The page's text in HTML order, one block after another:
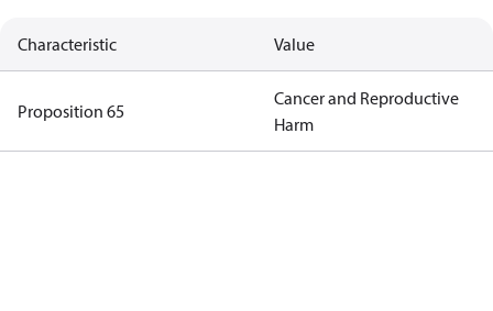
Characteristic Value
Proposition 65
Cancer and Reproductive
Harm